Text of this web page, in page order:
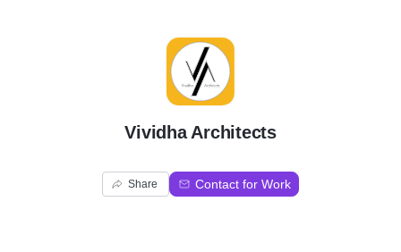
V
Vividha Architects
Share Contact for Work